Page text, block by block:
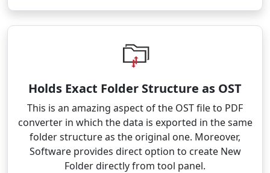
Holds Exact Folder Structure as OST
This is an amazing aspect of the OST file to PDF
converter in which the data is exported in the same
folder structure as the original one. Moreover,
Software provides direct option to create New
Folder directly from tool panel.